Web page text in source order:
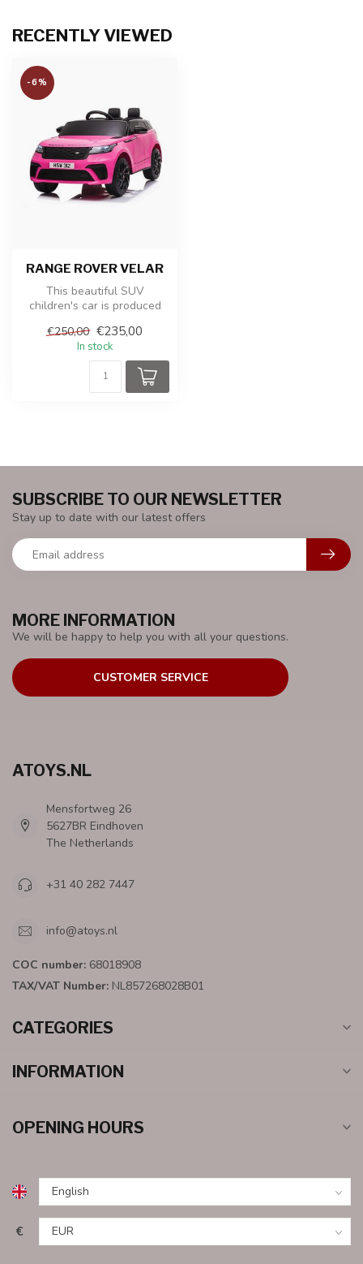
RECENTLY VIEWED
-6%
RANGE ROVER VELAR
This beautiful SUV
children's car is produced
Rover. It ...
€250,00 €235,00
In stock
MORE INFORMATION
We will be happy to help you with all your questions.
CUSTOMER SERVICE
SUBSCRIBE TO OUR NEWSLETTER
Stay up to date with our latest offers
ATOYS.NL
Mensfortweg 26
5627BR Eindhoven
The Netherlands
+31 40 282 7447
info@atoys.nl
COC number: 68018908
TAX/VAT Number: NL857268028B01
CATEGORIES
INFORMATION
OPENING HOURS
€